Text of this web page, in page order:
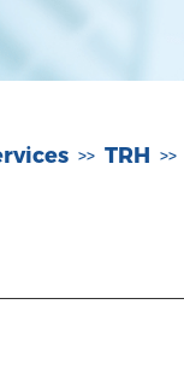
>> TRH >>